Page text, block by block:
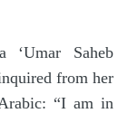
‘Umar Saheb
from her
“I am in